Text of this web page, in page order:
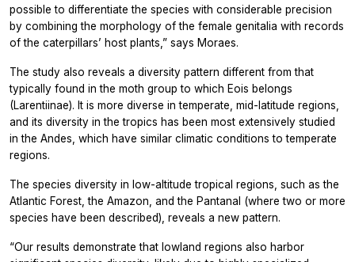
possible to differentiate the species with considerable precision
by combining the morphology of the female genitalia with records
of the caterpillars’ host plants,” says Moraes.
The study also reveals a diversity pattern different from that
typically found in the moth group to which Eois belongs
(Larentiinae). It is more diverse in temperate, mid-latitude regions,
and its diversity in the tropics has been most extensively studied
in the Andes, which have similar climatic conditions to temperate
regions.
The species diversity in low-altitude tropical regions, such as the
Atlantic Forest, the Amazon, and the Pantanal (where two or more
species have been described), reveals a new pattern.
“Our results demonstrate that lowland regions also harbor